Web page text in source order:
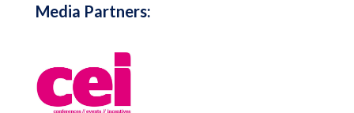
Media Partners: